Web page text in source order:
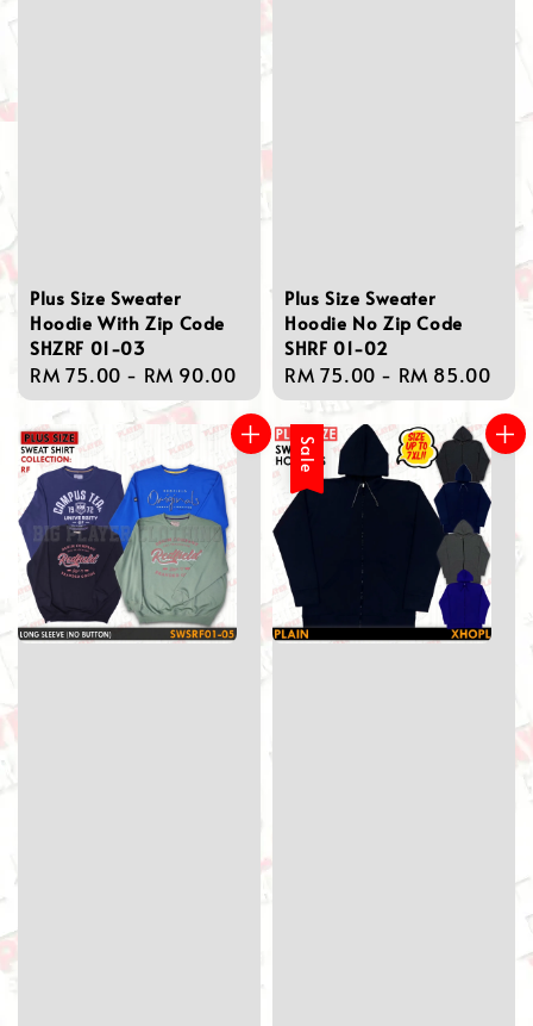
Plus Size Sweater
Hoodie With Zip Code
SHZRF 01-03
Regular
price
RM 75.00 - RM 90.00
Plus Size Sweater
Hoodie No Zip Code
SHRF 01-02
Regular
price
RM 75.00 - RM 85.00
Sale